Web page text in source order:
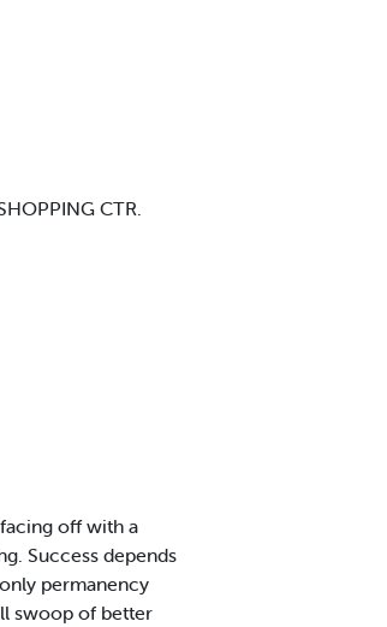
CTR.
off with a
Success depends
permanency
swoop of better